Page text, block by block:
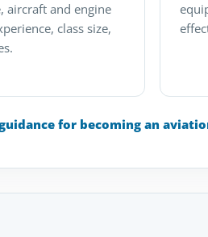
aircraft and engine
class size,
for becoming an